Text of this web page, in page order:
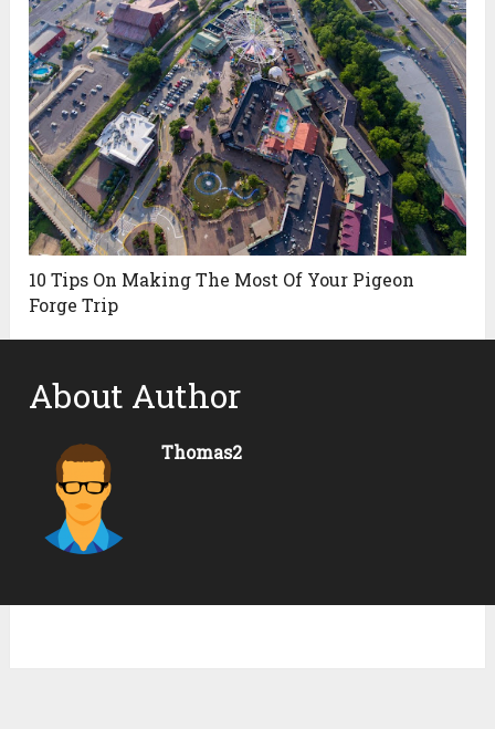
10 Tips On Making The Most Of Your Pigeon
Forge Trip
About Author
Thomas2